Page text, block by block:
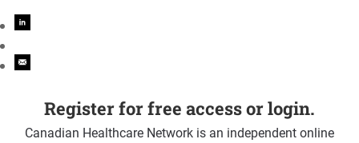
Register for free access or login.
Canadian Healthcare Network is an independent online